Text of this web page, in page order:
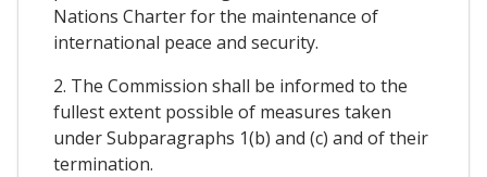
Nations Charter for the maintenance of
international peace and security.
2. The Commission shall be informed to the
fullest extent possible of measures taken
under Subparagraphs 1(b) and (c) and of their
termination.